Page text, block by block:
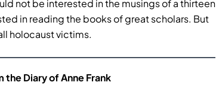
not be interested in the musings of a thirteen
in reading the books of great scholars. But
holocaust victims.
the Diary of Anne Frank